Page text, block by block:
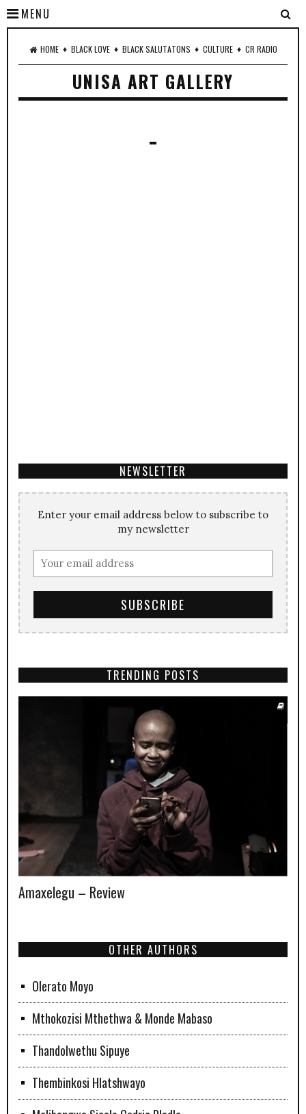
MENU
HOME ♦ BLACK LOVE ♦ BLACK SALUTATONS ♦ CULTURE ♦ CR RADIO
UNISA ART GALLERY
NEWSLETTER
Enter your email address below to subscribe to
my newsletter
TRENDING POSTS
Amaxelegu – Review
OTHER AUTHORS
Olerato Moyo
Mthokozisi Mthethwa & Monde Mabaso
Thandolwethu Sipuye
Thembinkosi Hlatshwayo